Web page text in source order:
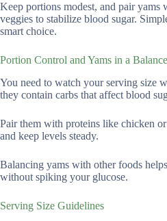
Keep portions modest, and pair yams
veggies to stabilize blood sugar.
smart choice.
Portion Control and Yams in a
You need to watch your serving size
they contain carbs that affect blood
Pair them with proteins like chicken
and keep levels steady.
Balancing yams with other foods
without spiking your glucose.
Serving Size Guidelines